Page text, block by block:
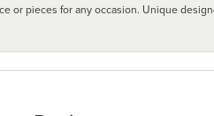
pieces for any occasion. Unique